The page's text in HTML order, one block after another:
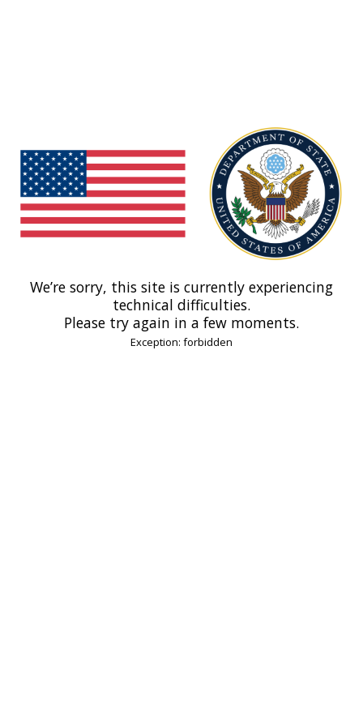
We’re sorry, this site is currently experiencing
technical difficulties.
Please try again in a few moments.
Exception: forbidden